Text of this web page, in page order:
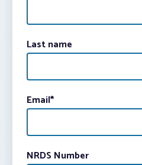
Last name
Email*
NRDS Number